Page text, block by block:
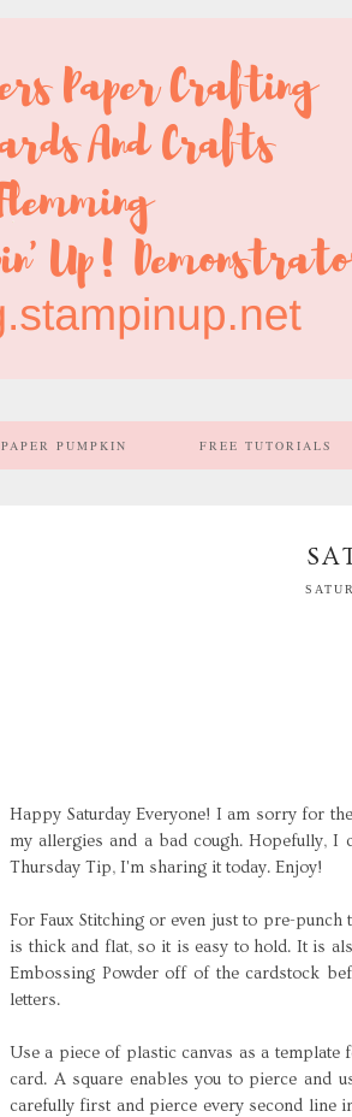
PAPER PUMPKIN FREE TUTORIALS
Happy Saturday Everyone! I am sorry for
my allergies and a bad cough. Hopefully,
Thursday Tip, I'm sharing it today. Enjoy!
ForFaux Stitching or even just to pre-punch
is thick and flat, so it is easy to hold. It is
Embossing Powder off of thecardstock
letters.
Use a piece of plastic canvas as a
card. A square enables you to pierce and
carefully first and pierce every second line